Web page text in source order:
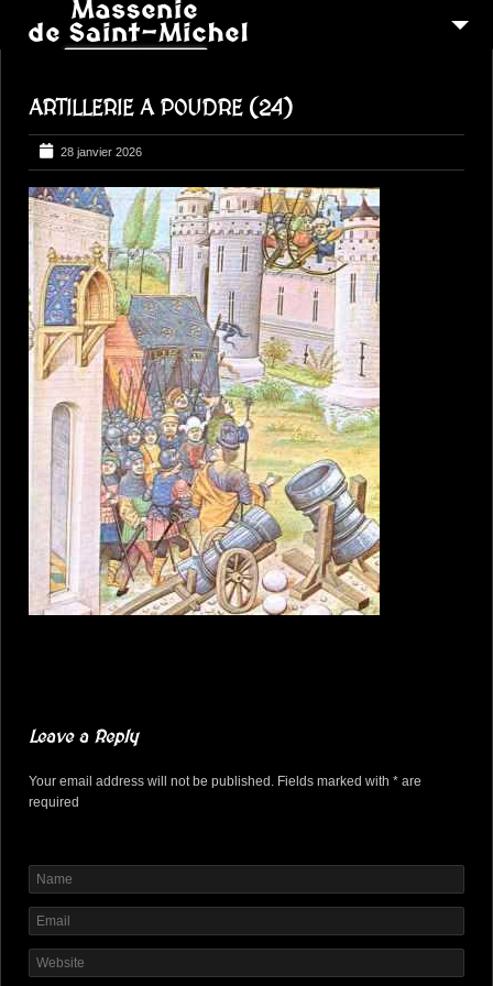
QUI SOMMES-NOUS ?
RECONSTITUTIONS
PEREGRINATIONS
CONTACTEZ-NOUS
ARTILLERIE A POUDRE (24)
28 janvier 2026
Leave a Reply
Your email address will not be published. Fields marked with * are
required